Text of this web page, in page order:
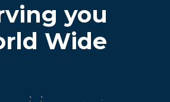
you
Wide